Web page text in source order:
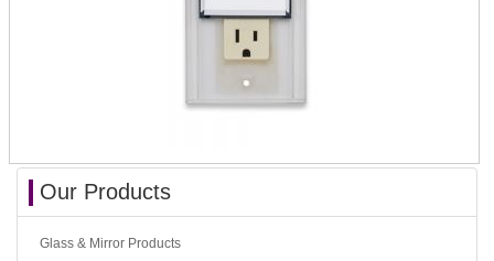
Our Products
Glass & Mirror Products